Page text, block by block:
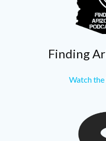
Finding
Watch